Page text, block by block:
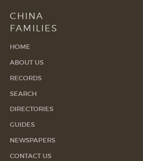
CHINA
FAMILIES
HOME
ABOUT US
RECORDS
SEARCH
DIRECTORIES
GUIDES
NEWSPAPERS
CONTACT US